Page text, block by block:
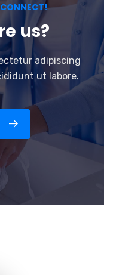
us?
adipiscing
ut labore.